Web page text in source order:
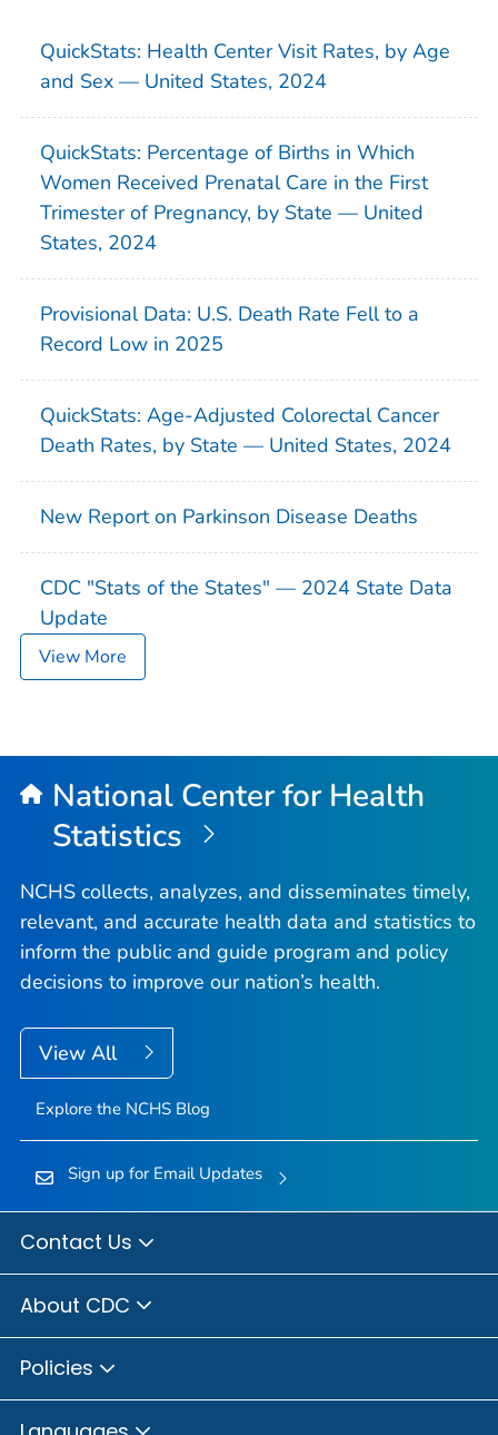
QuickStats: Health Center Visit Rates, by Age
and Sex — United States, 2024
QuickStats: Percentage of Births in Which
Women Received Prenatal Care in the First
Trimester of Pregnancy, by State — United
States, 2024
Provisional Data: U.S. Death Rate Fell to a
Record Low in 2025
QuickStats: Age-Adjusted Colorectal Cancer
Death Rates, by State — United States, 2024
New Report on Parkinson Disease Deaths
CDC "Stats of the States" — 2024 State Data
Update
View More
National Center for Health
Statistics
NCHS collects, analyzes, and disseminates timely,
relevant, and accurate health data and statistics to
inform the public and guide program and policy
decisions to improve our nation’s health.
View All
Explore the NCHS Blog
Sign up for Email Updates
Contact Us
About CDC
Policies